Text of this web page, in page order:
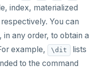
index, materialized
You can
any order, to obtain a
example,
\dit
lists
to the command